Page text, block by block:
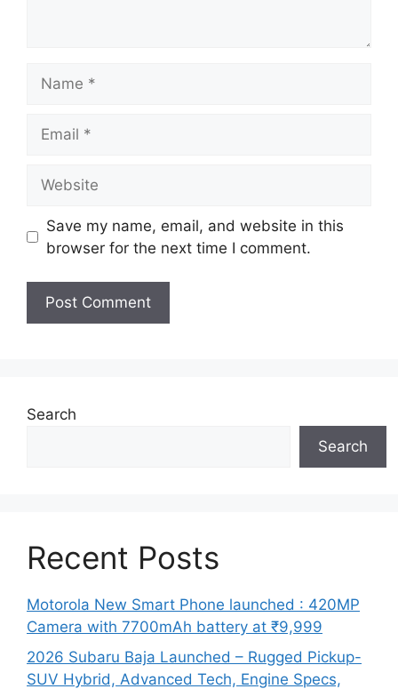
Save my name, email, and website in this
browser for the next time I comment.
Search
Search
Recent Posts
Motorola New Smart Phone launched : 420MP
Camera with 7700mAh battery at ₹9,999
2026 Subaru Baja Launched – Rugged Pickup-
SUV Hybrid, Advanced Tech, Engine Specs,